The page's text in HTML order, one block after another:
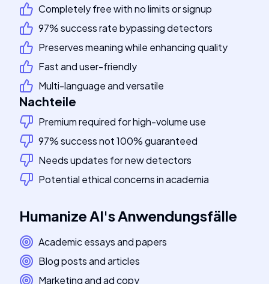
Completely free with no limits or signup
97% success rate bypassing detectors
Preserves meaning while enhancing quality
Fast and user-friendly
Multi-language and versatile
Nachteile
Premium required for high-volume use
97% success not 100% guaranteed
Needs updates for new detectors
Potential ethical concerns in academia
Humanize AI'sAnwendungsfälle
Academic essays and papers
Blog posts and articles
Marketing and ad copy